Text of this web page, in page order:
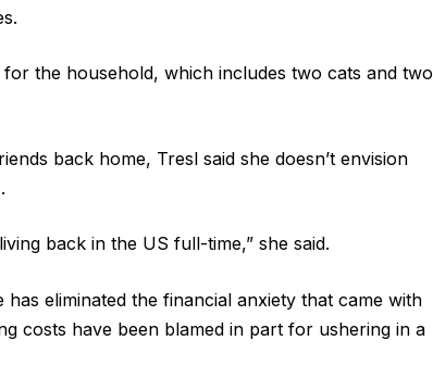
the household, which includes two cats and two
back home, Tresl said she doesn’t envision
back in the US full-time,” she said.
eliminated the financial anxiety that came with
costs have been blamed in part for ushering in a